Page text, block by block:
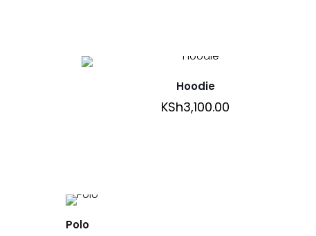
Hoodie
KSh3,100.00
Polo